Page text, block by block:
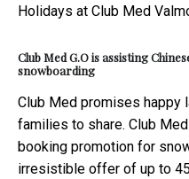
Club Med G.O is assisting
snowboarding
Club Med promises
families to share. Club
booking promotion for
irresistible offer of up to